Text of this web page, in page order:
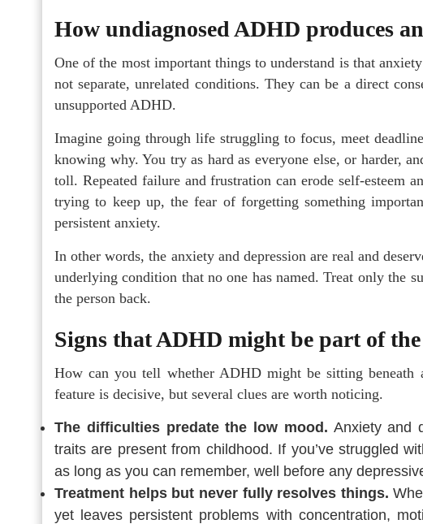
How undiagnosed ADHD produces
One of the most important things to understand is that
not separate, unrelated conditions. They can be a direct
unsupported ADHD.
Imagine going through life struggling to focus, meet
knowing why. You try as hard as everyone else, or harder,
toll. Repeated failure and frustration can erode self-esteem
trying to keep up, the fear of forgetting something
persistent anxiety.
In other words, the anxiety and depression are real and
underlying condition that no one has named. Treat only the
the person back.
Signs that ADHD might be part of
How can you tell whether ADHD might be sitting beneath
feature is decisive, but several clues are worth noticing.
The difficulties predate the low mood. Anxiety and
traits are present from childhood. If you’ve struggled
as long as you can remember, well before any
Treatment helps but never fully resolves things.
yet leaves persistent problems with concentration,